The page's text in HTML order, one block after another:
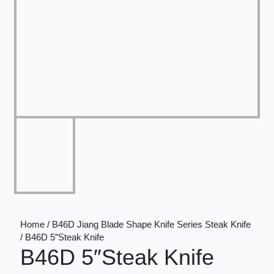
Home / B46D Jiang Blade Shape Knife Series Steak Knife
/ B46D 5″Steak Knife
B46D 5″Steak Knife